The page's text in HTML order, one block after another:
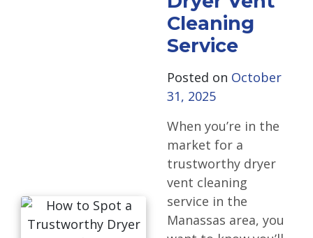
Cleaning
Service
Posted on October
31, 2025
When you’re in the
market for a
trustworthy dryer
vent cleaning
service in the
Manassas area, you